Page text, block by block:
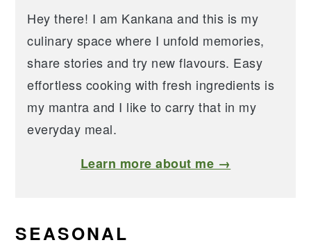
Hey there! I am Kankana and this is my
culinary space where I unfold memories,
share stories and try new flavours. Easy
effortless cooking with fresh ingredients is
my mantra and I like to carry that in my
everyday meal.
Learn more about me →
SEASONAL